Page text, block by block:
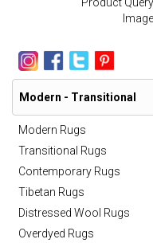
Image
Modern - Transitional
Modern Rugs
Transitional Rugs
Contemporary Rugs
Tibetan Rugs
Distressed Wool Rugs
Overdyed Rugs